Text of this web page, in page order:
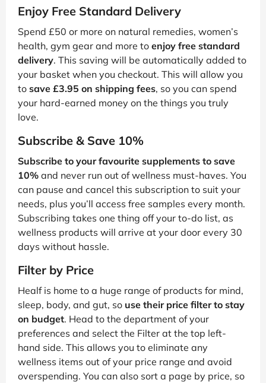
Enjoy Free Standard Delivery
Spend £50 or more on natural remedies, women’s
health, gym gear and more to enjoy free standard
delivery. This saving will be automatically added to
your basket when you checkout. This will allow you
to save £3.95 on shipping fees, so you can spend
your hard-earned money on the things you truly
love.
Subscribe & Save 10%
Subscribe to your favourite supplements to save
10% and never run out of wellness must-haves. You
can pause and cancel this subscription to suit your
needs, plus you’ll access free samples every month.
Subscribing takes one thing off your to-do list, as
wellness products will arrive at your door every 30
days without hassle.
Filter by Price
Healf is home to a huge range of products for mind,
sleep, body, and gut, so use their price filter to stay
on budget. Head to the department of your
preferences and select the Filter at the top left-
hand side. This allows you to eliminate any
wellness items out of your price range and avoid
overspending. You can also sort a page by price, so